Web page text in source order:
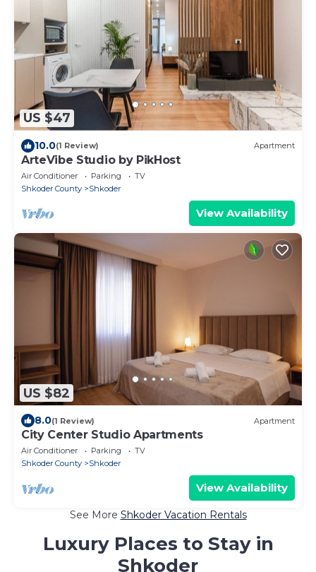
US $47
10.0(1 Review) Apartment
ArteVibe Studio by PikHost
Air Conditioner Parking
TV
Shkoder County
Shkoder
View Availability
US $82
8.0(1 Review) Apartment
City Center Studio Apartments
Air Conditioner Parking
TV
Shkoder County
Shkoder
View Availability
See More Shkoder Vacation Rentals
Luxury Places to Stay in
Shkoder